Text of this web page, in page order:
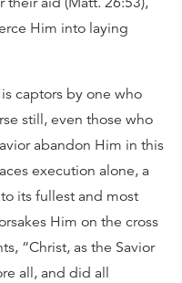
Him into laying
captors by one who
still, even those who
abandon Him in this
execution alone, a
its fullest and most
Him on the cross
“Christ, as the Savior
all, and did all